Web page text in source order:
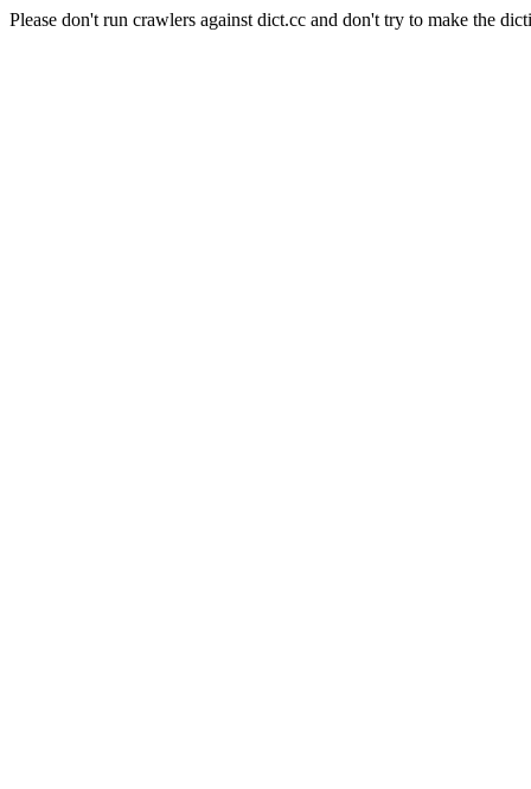
Please don't run crawlers against dict.cc and don't try to make the